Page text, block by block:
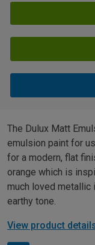
The Dulux Matt
emulsion paint for
for a modern, flat
orange which is
much loved metallic
earthy tone.
View product